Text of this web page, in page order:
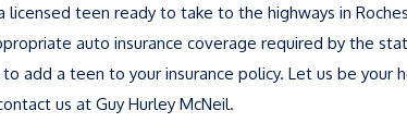
licensed teen ready to take to the highways in
auto insurance coverage required by the
add a teen to your insurance policy. Let us be your
us at Guy Hurley McNeil.